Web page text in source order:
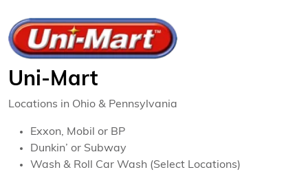
Uni-Mart
Locations in Ohio & Pennsylvania
Exxon, Mobil or BP
Dunkin’ or Subway
Wash & Roll Car Wash (Select Locations)